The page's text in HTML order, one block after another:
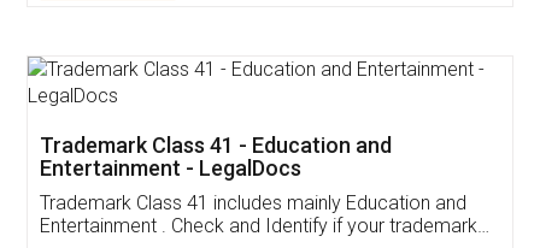
Trademark Class 41 - Education and
Entertainment - LegalDocs
Trademark Class 41 includes mainly Education and
Entertainment . Check and Identify if your trademark